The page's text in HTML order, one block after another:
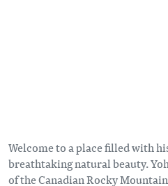
Welcome to a place filled with
breathtaking natural beauty.
of the Canadian Rocky